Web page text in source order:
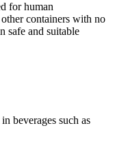
for human
containers with no
safe and suitable
beverages such as